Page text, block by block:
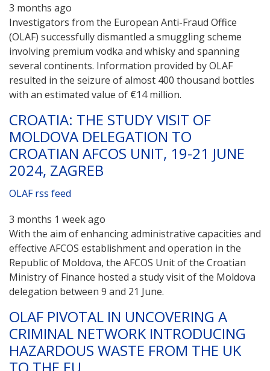
3 months ago
Investigators from the European Anti-Fraud Office
(OLAF) successfully dismantled a smuggling scheme
involving premium vodka and whisky and spanning
several continents. Information provided by OLAF
resulted in the seizure of almost 400 thousand bottles
with an estimated value of €14 million.
CROATIA: THE STUDY VISIT OF
MOLDOVA DELEGATION TO
CROATIAN AFCOS UNIT, 19-21 JUNE
2024, ZAGREB
OLAF rss feed
3 months 1 week ago
With the aim of enhancing administrative capacities and
effective AFCOS establishment and operation in the
Republic of Moldova, the AFCOS Unit of the Croatian
Ministry of Finance hosted a study visit of the Moldova
delegation between 9 and 21 June.
OLAF PIVOTAL IN UNCOVERING A
CRIMINAL NETWORK INTRODUCING
HAZARDOUS WASTE FROM THE UK